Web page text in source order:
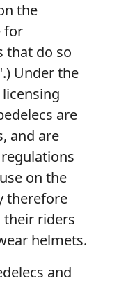
the
for
that do so
Under the
are
and are
on the
therefore
their riders
helmets.
and